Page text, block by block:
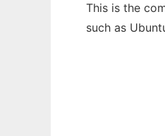
This is the
such as